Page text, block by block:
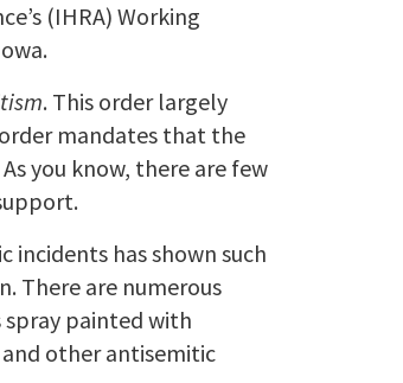
(IHRA) Working
. This order largely
mandates that the
you know, there are few
incidents has shown such
There are numerous
spray painted with
and other antisemitic